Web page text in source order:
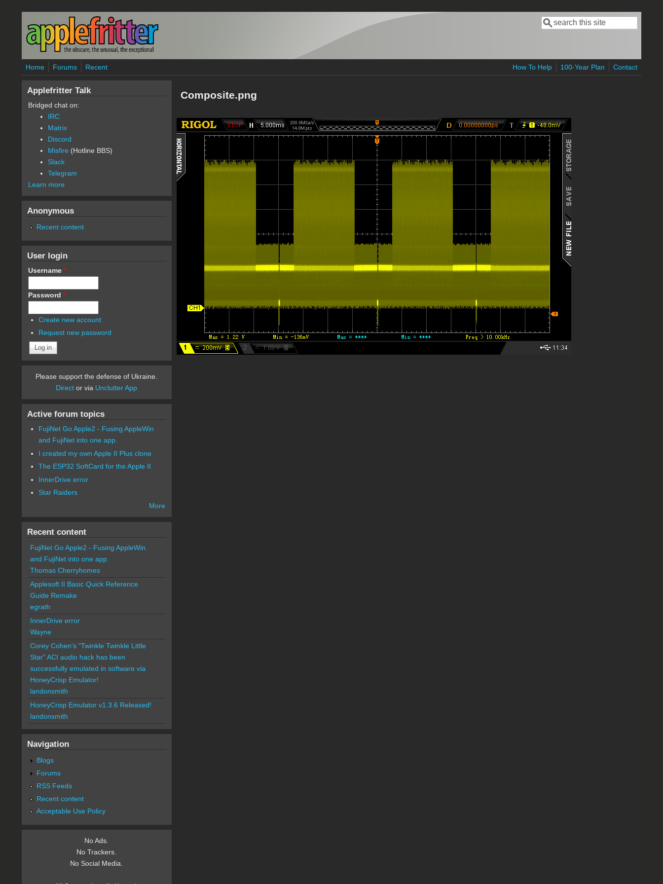
Skip to main content
Search form
Search
Home Forums Recent How To Help 100-Year Plan Contact
Composite.png
Applefritter Talk
Bridged chat on:
IRC
Matrix
Discord
Misfire (Hotline BBS)
Slack
Telegram
Learn more
Anonymous
Recent content
User login
Username *
Password *
Create new account
Request new password
Please support the defense of Ukraine.
Direct or via Unclutter App
Active forum topics
FujiNet Go Apple2 - Fusing AppleWin
and FujiNet into one app.
I created my own Apple II Plus clone
The ESP32 SoftCard for the Apple II
InnerDrive error
Star Raiders
More
Recent content
FujiNet Go Apple2 - Fusing AppleWin
and FujiNet into one app.
Thomas Cherryhomes
Applesoft II Basic Quick Reference
Guide Remake
egrath
InnerDrive error
Wayne
Corey Cohen's "Twinkle Twinkle Little
Star" ACI audio hack has been
successfully emulated in software via
HoneyCrisp Emulator!
landonsmith
HoneyCrisp Emulator v1.3.6 Released!
landonsmith
Navigation
Blogs
Forums
RSS Feeds
Recent content
Acceptable Use Policy
No Ads.
No Trackers.
No Social Media.